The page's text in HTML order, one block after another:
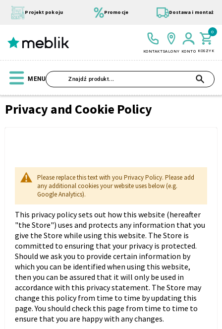
treści
Projekt pokoju Promocje Dostawa i montaż
KONTAKTSALONY KONTO KOSZYK
0
MENU
Strona
Privacy and Cookie Policy
Please replace this text with you Privacy Policy. Please add
any additional cookies your website uses below (e.g.
Google Analytics).
This privacy policy sets out how this website (hereafter
"the Store") uses and protects any information that you
give the Store while using this website. The Store is
committed to ensuring that your privacy is protected.
Should we ask you to provide certain information by
which you can be identified when using this website,
then you can be assured that it will only be used in
accordance with this privacy statement. The Store may
change this policy from time to time by updating this
page. You should check this page from time to time to
ensure that you are happy with any changes.
Wolnostojące Stylowe
Biurko Komoda
Panele ścienne Poduchy